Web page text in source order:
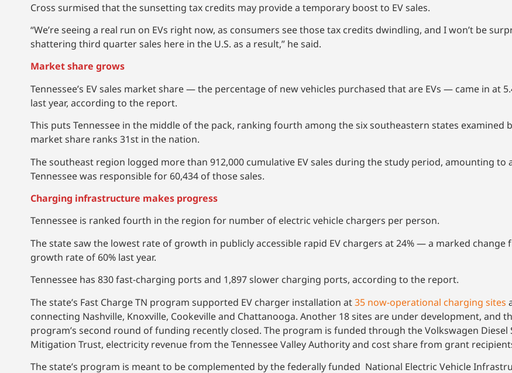
Cross surmised that the sunsetting tax credits may provide a temporary boost to EV sales.
“We’re seeing a real run on EVs right now, as consumers see those tax credits dwindling, and I won’t be
shattering third quarter sales here in the U.S. as a result,” he said.
Market share grows
Tennessee’s EV sales market share — the percentage of new vehicles purchased that are EVs — came in at
last year, according to the report.
This puts Tennessee in the middle of the pack, ranking fourth among the six southeastern states examined
market share ranks 31st in the nation.
The southeast region logged more than 912,000 cumulative EV sales during the study period, amounting to
Tennessee was responsible for 60,434 of those sales.
Charging infrastructure makes progress
Tennessee is ranked fourth in the region for number of electric vehicle chargers per person.
The state saw the lowest rate of growth in publicly accessible rapid EV chargers at 24% — a marked
growth rate of 60% last year.
Tennessee has 830 fast-charging ports and 1,897 slower charging ports, according to the report.
The state’s Fast Charge TN program supported EV charger installation at35 now-operational charging sites
connecting Nashville, Knoxville, Cookeville and Chattanooga. Another 18 sites are under development, and
program’s second round of funding recently closed. The program is funded through the Volkswagen
Mitigation Trust, electricity revenue from the Tennessee Valley Authority and cost share from grant
The state’s program is meant to be complemented by the federally funded National Electric Vehicle